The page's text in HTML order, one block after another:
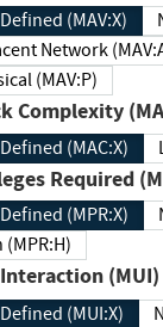
Not Defined (MAV:X)
Adjacent Network
Physical (MAV:P)
Attack Complexity
Not Defined (MAC:X)
Privileges Required
Not Defined (MPR:X)
High (MPR:H)
User Interaction (MUI)
Not Defined (MUI:X)